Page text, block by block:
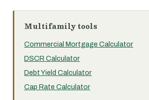
Multifamily tools
Commercial Mortgage Calculator
DSCR Calculator
Debt Yield Calculator
Cap Rate Calculator